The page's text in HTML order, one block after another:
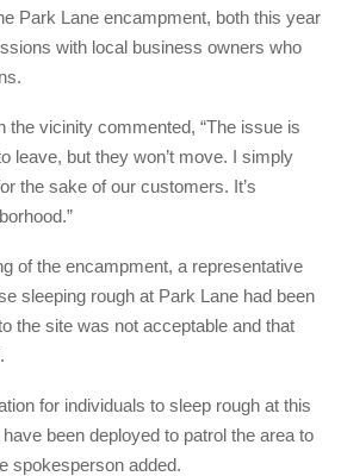
Park Lane encampment, both this year
with local business owners who
the vicinity commented, “The issue is
leave, but they won’t move. I simply
the sake of our customers. It’s
of the encampment, a representative
sleeping rough at Park Lane had been
the site was not acceptable and that
for individuals to sleep rough at this
been deployed to patrol the area to
spokesperson added.